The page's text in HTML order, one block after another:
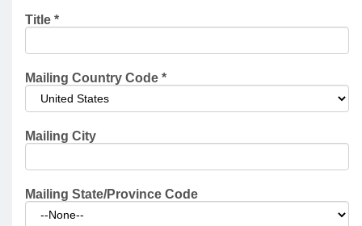
Title *
Mailing Country Code *
Mailing City
Mailing State/Province Code